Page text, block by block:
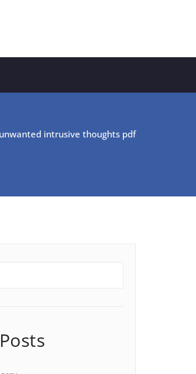
intrusive thoughts pdf